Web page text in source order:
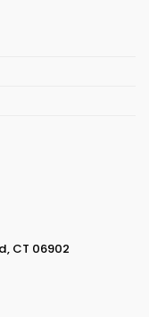
CT 06902